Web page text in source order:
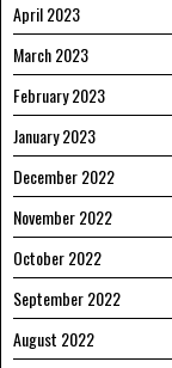
April 2023
March 2023
February 2023
January 2023
December 2022
November 2022
October 2022
September 2022
August 2022